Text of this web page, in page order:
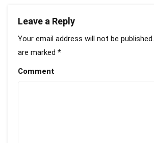
Leave a Reply
Your email address will not be published.
are marked *
Comment